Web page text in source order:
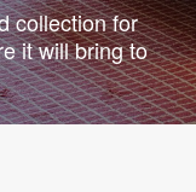
collection for
it will bring to